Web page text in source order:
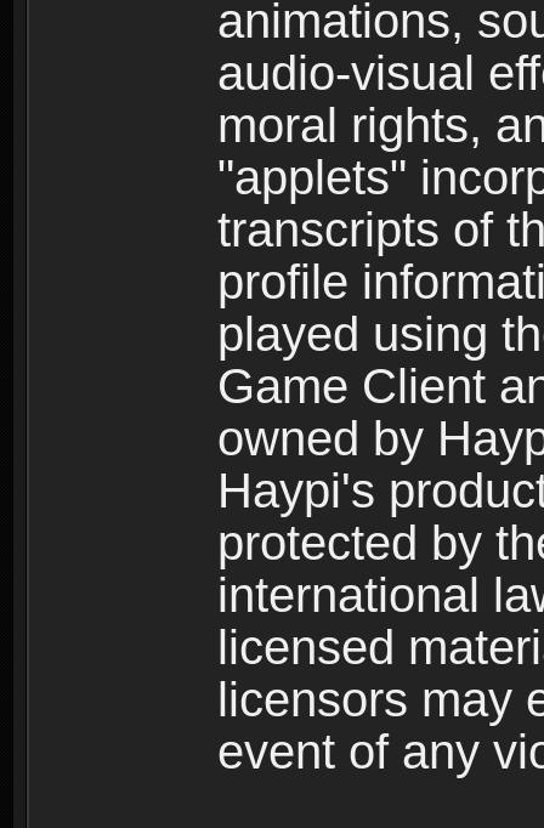
animations,
audio-visual
moral rights,
"applets"
transcripts of
profile
played using
Game Client
owned by
Haypi's
protected by
international
licensed
licensors may
event of any